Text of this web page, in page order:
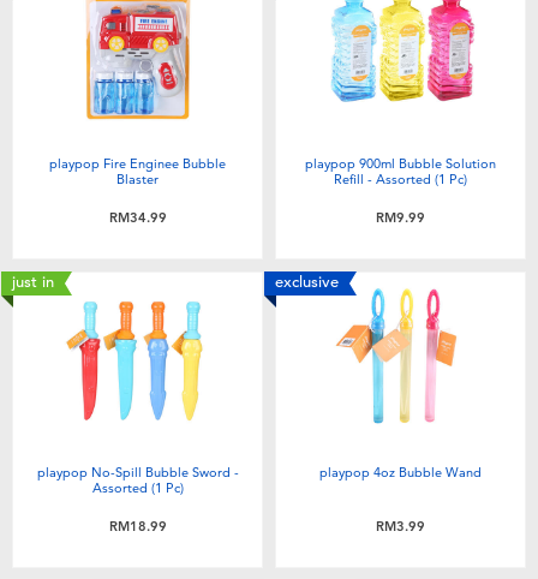
Electronics
Games & Puzzles
Outdoor & Sports
Role Play & Costumes
Soft Toys
Summer
playpop
Barbie
Thomas & Friends
Monopoly
playpop Fire Enginee Bubble
Blaster
RM34.99
playpop 900ml Bubble Solution
Refill - Assorted (1 Pc)
RM9.99
just in
playpop No-Spill Bubble Sword -
Assorted (1 Pc)
RM18.99
exclusive
playpop 4oz Bubble Wand
RM3.99